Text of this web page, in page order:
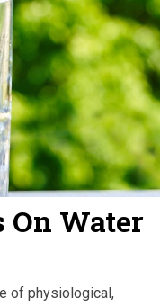
Water
of physiological,